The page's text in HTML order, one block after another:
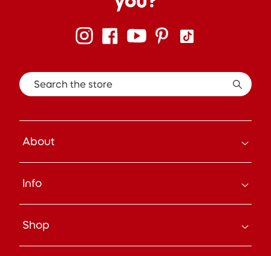
Search the store
About
About Us
Beyond the Box Blog
tonies® Education
Info
Track Your Order
Shop